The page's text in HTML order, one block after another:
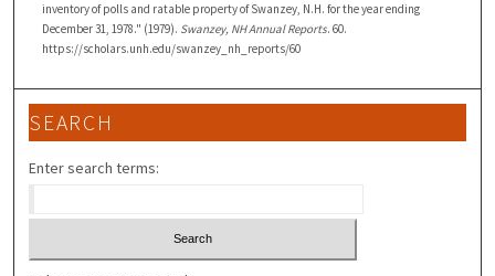
inventory of polls and ratable property of Swanzey, N.H. for the year ending
December 31, 1978." (1979). Swanzey, NH Annual Reports. 60.
https://scholars.unh.edu/swanzey_nh_reports/60
SEARCH
Enter search terms: